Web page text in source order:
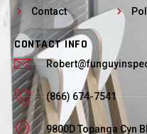
Contact
CONTACT INFO
(866) 674-7541
9800D Topanga Cyn